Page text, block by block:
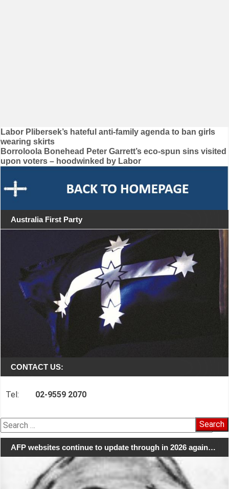
Post
navigation
Labor Plibersek’s hateful anti-family agenda to ban girls
wearing skirts
Borroloola Bonehead Peter Garrett’s eco-spun sins visited
upon voters – hoodwinked by Labor
Australia First Party
CONTACT US:
Tel: 02-9559 2070
Search
for:
AFP websites continue to update through in 2026 again…